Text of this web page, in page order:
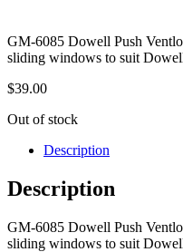
GM-6085 Dowell Push
sliding windows to suit
$39.00
Out of stock
Description
Description
GM-6085 Dowell Push
sliding windows to suit